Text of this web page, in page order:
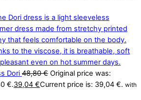
Dori 48,80€ Original price was:
€.39,04 €Current price is: 39,04 €. with